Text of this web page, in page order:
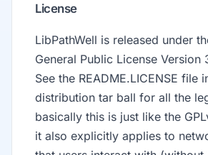
License
LibPathWell is released under
General Public License Version
See the README.LICENSE file
distribution tar ball for all the
basically this is just like the
it also explicitly applies to